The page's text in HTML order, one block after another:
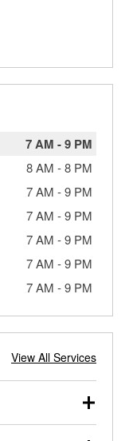
7 AM -9 PM
8 AM -8 PM
7 AM -9 PM
7 AM -9 PM
7 AM -9 PM
7 AM -9 PM
7 AM -9 PM
View All Services